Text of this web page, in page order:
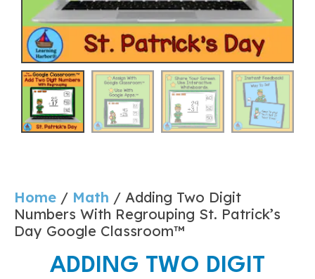
Home / Math / Adding Two Digit
Numbers With Regrouping St. Patrick’s
Day Google Classroom™
ADDING TWO DIGIT